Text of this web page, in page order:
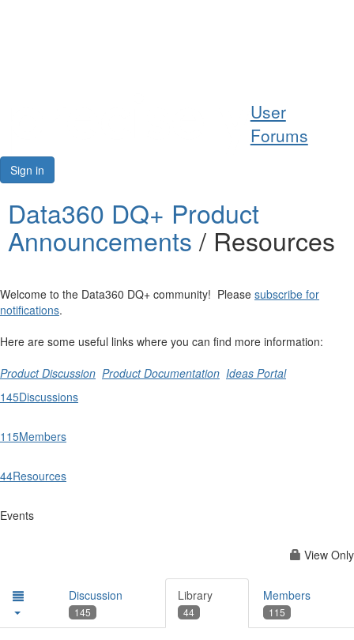
Resources
User
Forums
Sign in
Data360 DQ+ Product
Announcements / Resources
Welcome to the Data360 DQ+ community! Please subscribe for
notifications.
Here are some useful links where you can find more information:
Product Discussion Product Documentation Ideas Portal
145Discussions
115Members
44Resources
Events
View Only
Discussion
145
Library
44
Members
115